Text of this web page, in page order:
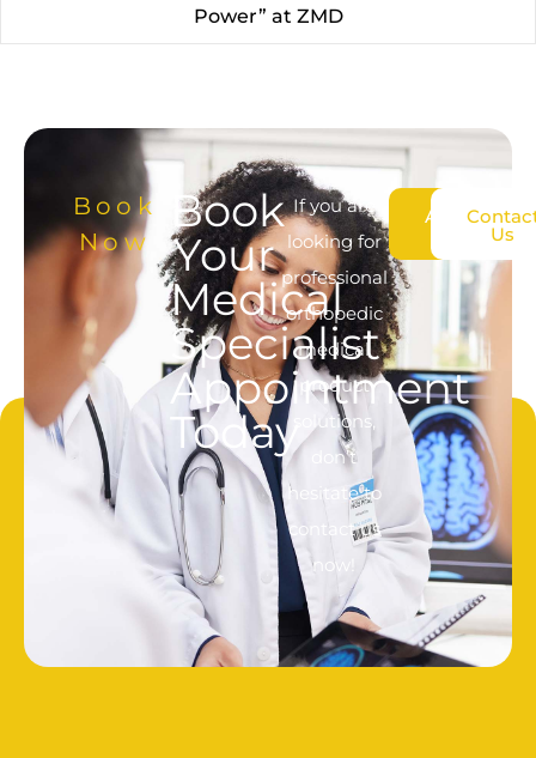
Power” at ZMD
Book
Now
Book
Your
Medical
Specialist
Appointment
Today
If you are
looking for
professional
orthopedic
medical
product
solutions,
don’t
hesitate to
contact us
now!
About
Us